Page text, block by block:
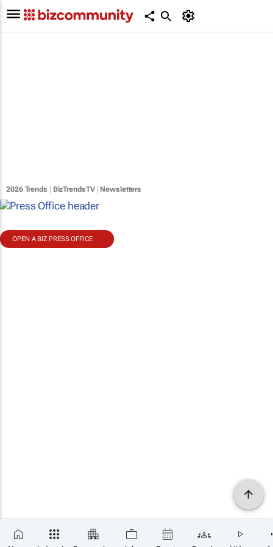
2026 Trends BizTrendsTV| Newsletters
OPEN A BIZ PRESS OFFICE